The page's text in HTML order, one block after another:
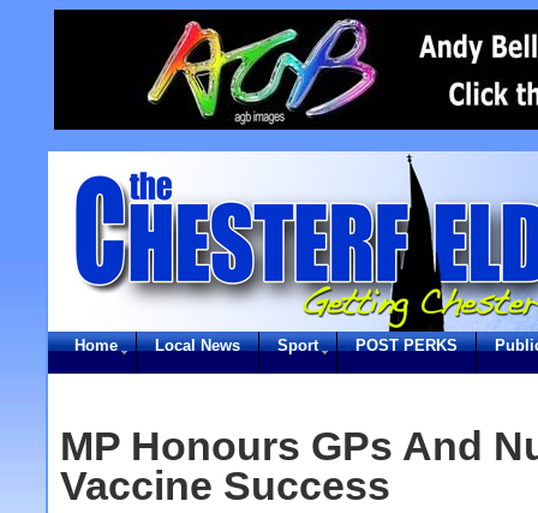
Home Local News Sport POST PERKS
MP Honours GPs And
Vaccine Success